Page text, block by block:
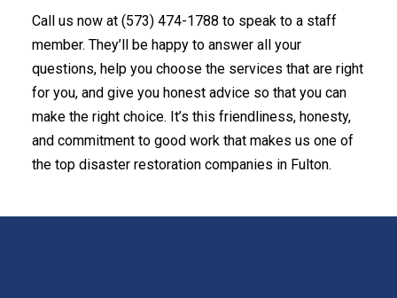
Call us now at (573) 474-1788 to speak to a staff
member. They’ll be happy to answer all your
questions, help you choose the services that are right
for you, and give you honest advice so that you can
make the right choice. It’s this friendliness, honesty,
and commitment to good work that makes us one of
the top disaster restoration companies in Fulton.